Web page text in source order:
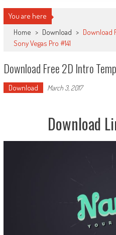
You are here
Home > Download > Download
Sony Vegas Pro #141
Download Free 2D Intro
Download March 3, 2017
Download